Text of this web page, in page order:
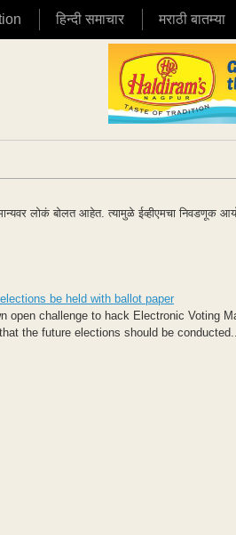
हिन्दी समाचार मराठी बातम्या
लोकं बोलत आहेत. त्यामुळे ईव्हीएमचा निवडणूक
be held with ballot paper
open challenge to hack Electronic Voting
the future elections should be conducted...